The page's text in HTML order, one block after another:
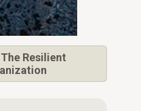
The Resilient